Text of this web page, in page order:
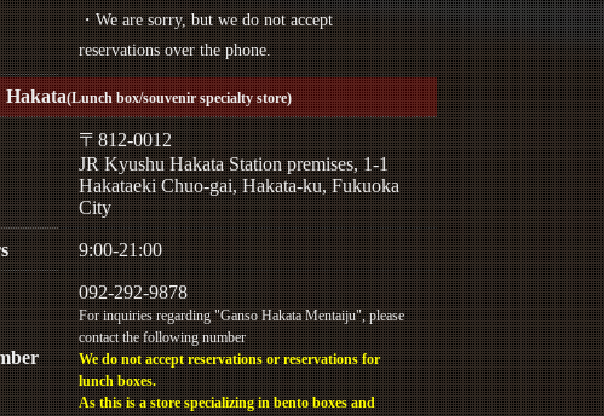
・We are sorry, but we do not accept
reservations over the phone.
Hakata(Lunch box/souvenir specialty store)
〒812-0012
JR Kyushu Hakata Station premises, 1-1
Hakataeki Chuo-gai, Hakata-ku, Fukuoka
City
9:00-21:00
092-292-9878
For inquiries regarding "Ganso Hakata Mentaiju", please
contact the following number
We do not accept reservations or reservations for
lunch boxes.
As this is a store specializing in bento boxes and